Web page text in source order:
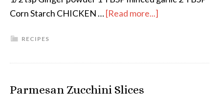
Corn Starch CHICKEN …[Read more...]
RECIPES
Parmesan Zucchini Slices